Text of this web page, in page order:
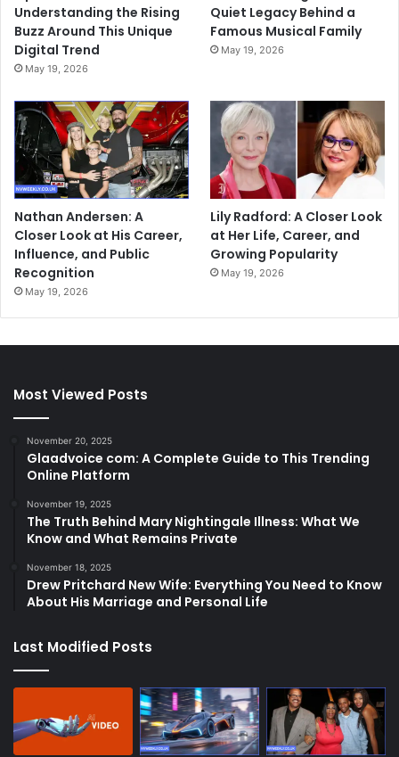
Understanding the Rising
Buzz Around This Unique
Digital Trend
May 19, 2026
Quiet Legacy Behind a
Famous Musical Family
May 19, 2026
Nathan Andersen: A
Closer Look at His Career,
Influence, and Public
Recognition
May 19, 2026
Lily Radford: A Closer Look
at Her Life, Career, and
Growing Popularity
May 19, 2026
Most Viewed Posts
November 20, 2025
Glaadvoice com: A Complete Guide to This Trending
Online Platform
November 19, 2025
The Truth Behind Mary Nightingale Illness: What We
Know and What Remains Private
November 18, 2025
Drew Pritchard New Wife: Everything You Need to Know
About His Marriage and Personal Life
Last Modified Posts